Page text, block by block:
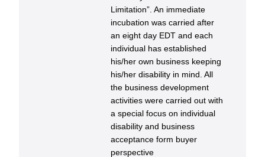
Limitation”. An immediate
incubation was carried after
an eight day EDT and each
individual has established
his/her own business keeping
his/her disability in mind. All
the business development
activities were carried out with
a special focus on individual
disability and business
acceptance form buyer
perspective